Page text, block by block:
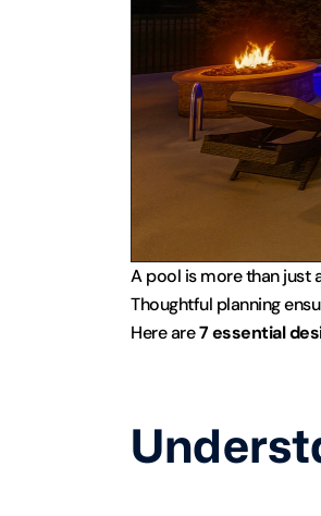
A pool is more than just
Thoughtful planning
Here are 7 essential